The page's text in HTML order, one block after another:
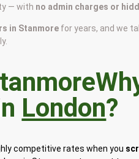
— with no admin charges or
in Stanmore for years, and we
London?
competitive rates when you